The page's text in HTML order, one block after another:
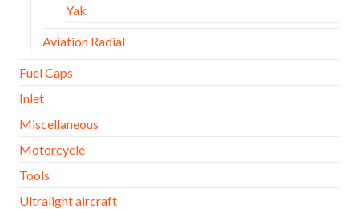
Yak
Aviation Radial
Fuel Caps
Inlet
Miscellaneous
Motorcycle
Tools
Ultralight aircraft